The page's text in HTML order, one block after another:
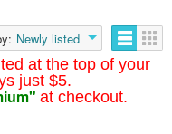
at the top of your
just $5.
at checkout.
Newly listed